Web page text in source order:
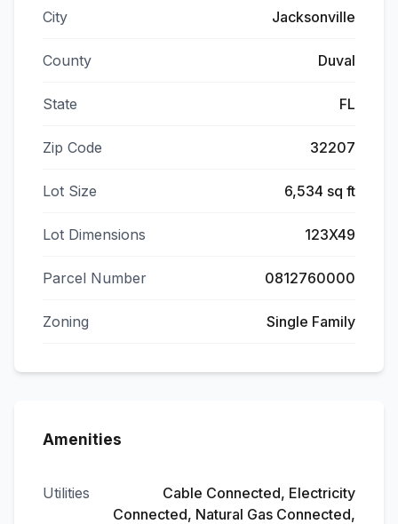
City Jacksonville
County Duval
State FL
Zip Code 32207
Lot Size 6,534 sq ft
Lot Dimensions 123X49
Parcel Number 0812760000
Zoning Single Family
Amenities
Utilities
Cable Connected, Electricity
Connected, Natural Gas Connected,